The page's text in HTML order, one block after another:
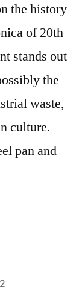
the history
of 20th
stands out
the
waste,
culture.
pan and